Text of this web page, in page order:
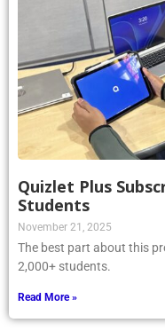
Quizlet Plus
Students
November 21, 2025
The best part about this
2,000+ students.
Read More »